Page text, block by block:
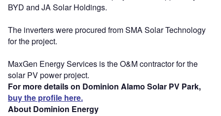
BYD and JA Solar Holdings.
The inverters were procured from SMA Solar Technology
for the project.
MaxGen Energy Services is the O&M contractor for the
solar PV power project.
For more details on Dominion Alamo Solar PV Park,
buy the profile here.
About Dominion Energy